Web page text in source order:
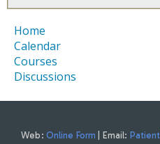
Home
Calendar
Courses
Discussions
Web: Online Form | Email: